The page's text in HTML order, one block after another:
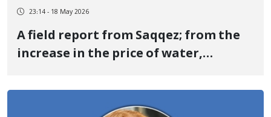
23:14 - 18 May 2026
A field report from Saqqez; from the
increase in the price of water,
cash to banking disruption, general
high cost of living, and halting of a